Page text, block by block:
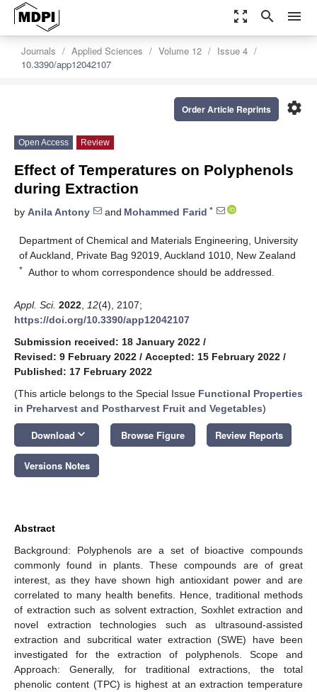
zoom_out_map search menu
Journals Applied Sciences Volume 12
Issue 4
10.3390/app12042107
settings
Order Article Reprints
Open Access Review
Effect of Temperatures on Polyphenols
during Extraction
by Anila Antony and Mohammed Farid *
Department of Chemical and Materials Engineering, University
of Auckland, Private Bag 92019, Auckland 1010, New Zealand
* Author to whom correspondence should be addressed.
Appl. Sci. 2022 12(4), 2107;
https://doi.org/10.3390/app12042107
Submission received: 18 January 2022 /
Revised: 9 February 2022 / Accepted: 15 February 2022 /
Published: 17 February 2022
(This article belongs to the Special Issue Functional Properties
in Preharvest and Postharvest Fruit and Vegetables)
Download keyboard_arrow_down Browse Figure Review Reports
Versions Notes
Abstract
Background: Polyphenols are a set of bioactive compounds
commonly found in plants. These compounds are of great
interest, as they have shown high antioxidant power and are
correlated to many health benefits. Hence, traditional methods
of extraction such as solvent extraction, Soxhlet extraction and
novel extraction technologies such as ultrasound-assisted
extraction and subcritical water extraction (SWE) have been
investigated for the extraction of polyphenols. Scope and
Approach: Generally, for traditional extractions, the total
phenolic content (TPC) is highest at an extraction temperature